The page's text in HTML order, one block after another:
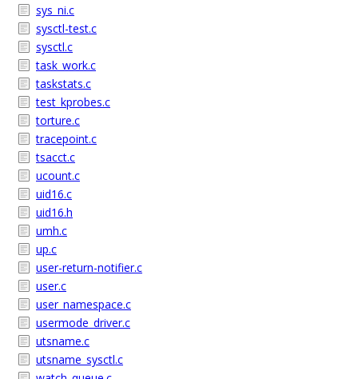
sys_ni.c
sysctl-test.c
sysctl.c
task_work.c
taskstats.c
test_kprobes.c
torture.c
tracepoint.c
tsacct.c
ucount.c
uid16.c
uid16.h
umh.c
up.c
user-return-notifier.c
user.c
user_namespace.c
usermode_driver.c
utsname.c
utsname_sysctl.c